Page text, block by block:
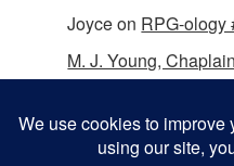
Joyceon RPG-ology
M. J. Young, Chaplain